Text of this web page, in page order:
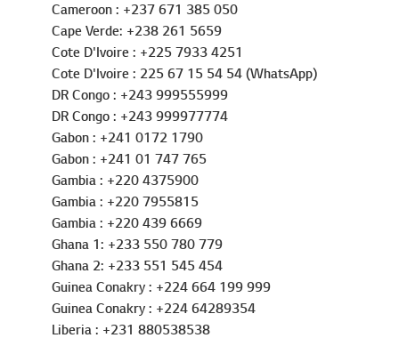
Cape Verde: +238 261 5659
Cote D'Ivoire : +225 7933 4251
Cote D'Ivoire : 225 67 15 54 54 (WhatsApp)
DR Congo : +243 999555999
DR Congo : +243 999977774
Gabon : +241 0172 1790
Gabon : +241 01 747 765
Gambia : +220 4375900
Gambia : +220 7955815
Gambia : +220 439 6669
Ghana 1: +233 550 780 779
Ghana 2: +233 551 545 454
Guinea Conakry : +224 664 199 999
Guinea Conakry : +224 64289354
Liberia : +231 880538538
Liberia : +231 770000391